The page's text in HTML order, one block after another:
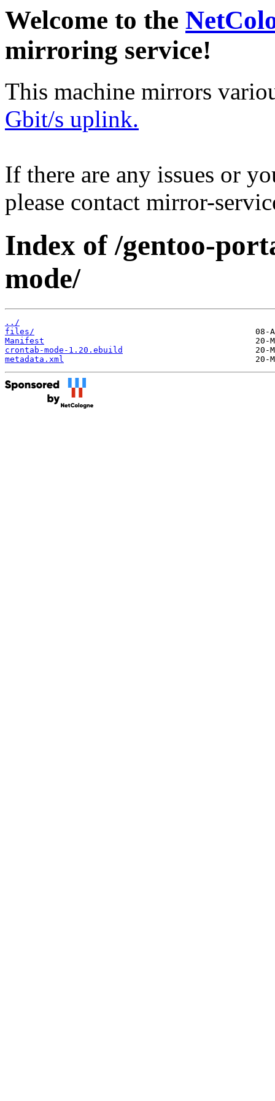
Welcome to the
mirroring service!
This machine mirrors
Gbit/s uplink.
If there are any issues or
please contact mirror-
Index of /gentoo-
mode/
../
files/
Manifest
crontab-mode-1.20.ebuild
metadata.xml